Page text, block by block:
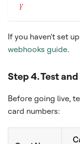
  }'
If you haven't set
webhooks guide.
Step 4. Test
Before going live,
card numbers: